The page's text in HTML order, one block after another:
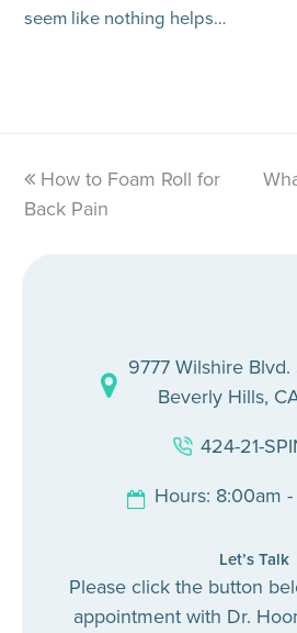
seem like nothing helps…
previous
post:
How to Foam Roll for
Back Pain
9777 Wilshire
Beverly Hills,
424-21-
Hours: 8:00am
Let’s Talk
Please click the button
appointment with Dr.